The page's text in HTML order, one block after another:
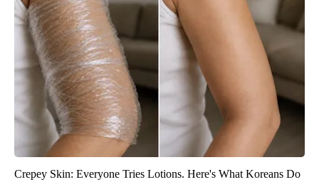
Crepey Skin: Everyone Tries Lotions. Here's What Koreans Do